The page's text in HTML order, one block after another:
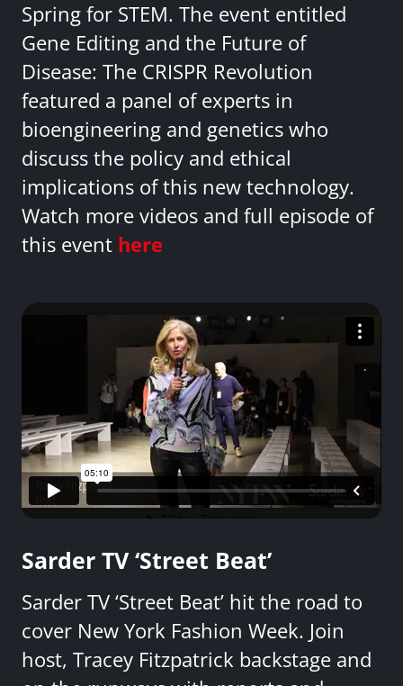
Spring for STEM. The event entitled
Gene Editing and the Future of
Disease: The CRISPR Revolution
featured a panel of experts in
bioengineering and genetics who
discuss the policy and ethical
implications of this new technology.
Watch more videos and full episode of
this event here
Sarder TV ‘Street Beat’
Sarder TV ‘Street Beat’ hit the road to
cover New York Fashion Week. Join
host, Tracey Fitzpatrick backstage and